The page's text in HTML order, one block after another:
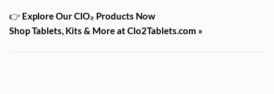
👉 Explore Our ClO₂ Products Now
Shop Tablets, Kits & More at Clo2Tablets.com »